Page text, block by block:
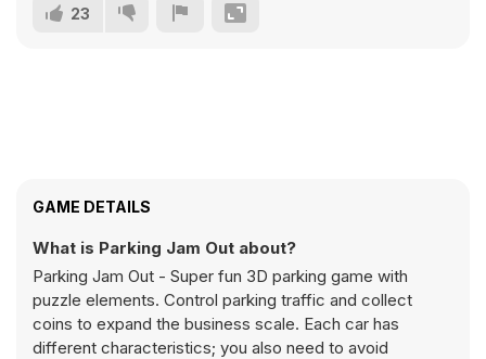
23
GAME DETAILS
What is Parking Jam Out about?
Parking Jam Out - Super fun 3D parking game with
puzzle elements. Control parking traffic and collect
coins to expand the business scale. Each car has
different characteristics; you also need to avoid